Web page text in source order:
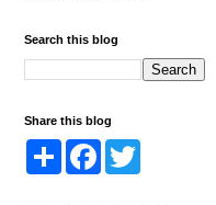
Search this blog
Share this blog
S
F